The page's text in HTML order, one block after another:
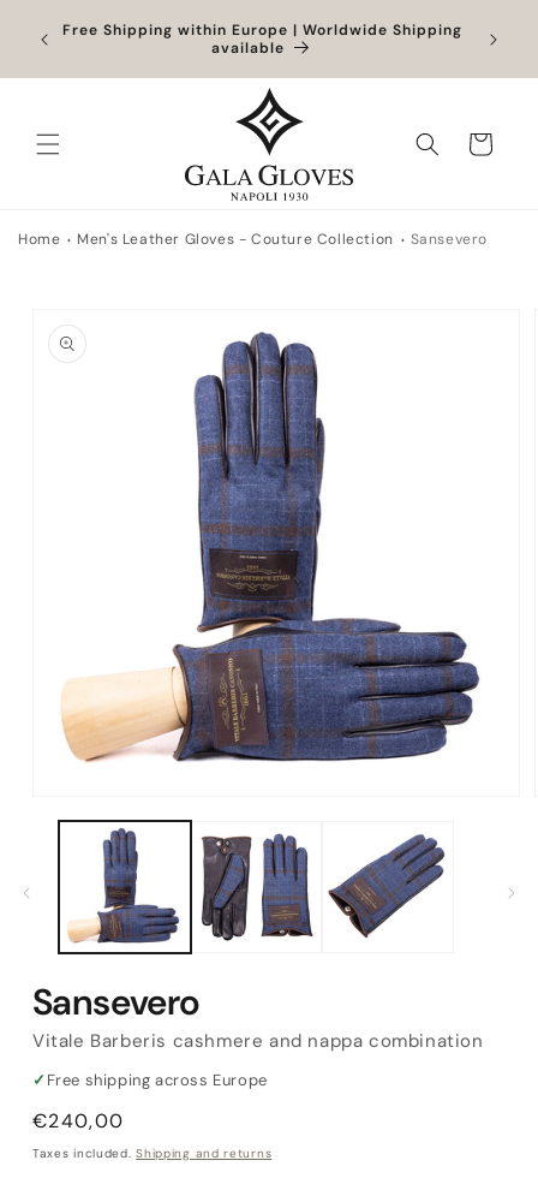
Skip to
content
Free Shipping within Europe | Worldwide Shipping
available
Cart
Home Men's Leather Gloves - Couture Collection Sansevero
product
information
media
Sansevero
Vitale Barberis cashmere and nappa combination
✓ Free shipping across Europe
Regular
price
€240,00
Taxes included.Shipping and returns